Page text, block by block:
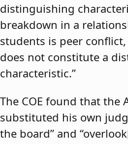
distinguishing
breakdown in a
students is peer
does not constitute a
characteristic.”
The COE found that the
substituted his own
the board” and